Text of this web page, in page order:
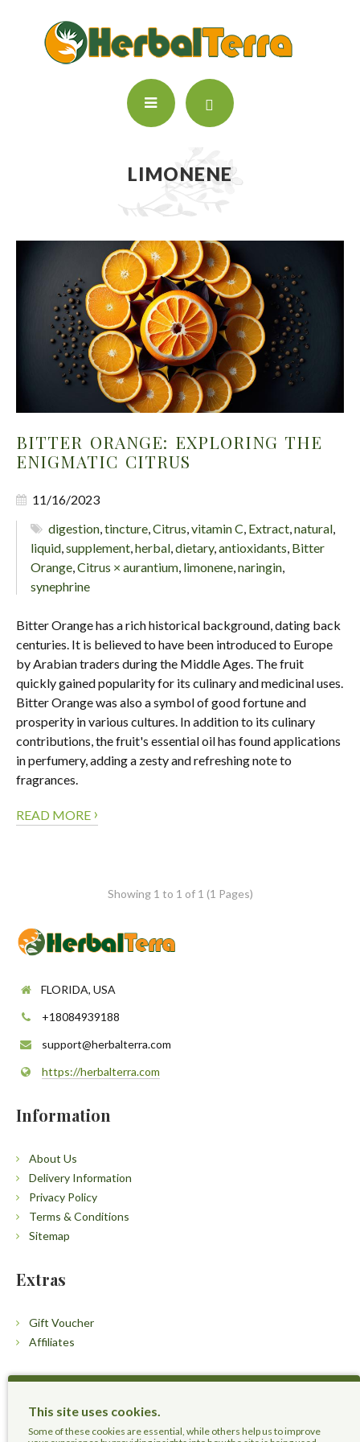
This site uses cookies.
Some of these cookies are essential, while others help us to improve
LIMONENE
BITTER ORANGE: EXPLORING THE
ENIGMATIC CITRUS
11/16/2023
digestion,tincture,Citrus,vitamin C, Extract,natural,
liquid,supplement,herbal,dietary,antioxidants, Bitter
Orange,Citrus × aurantium, limonene,naringin,
synephrine
Bitter Orange has a rich historical background, dating back
centuries. It is believed to have been introduced to Europe
by Arabian traders during the Middle Ages. The fruit
quickly gained popularity for its culinary and medicinal uses.
Bitter Orange was also a symbol of good fortune and
prosperity in various cultures. In addition to its culinary
contributions, the fruit's essential oil has found applications
in perfumery, adding a zesty and refreshing note to
fragrances.
READ MORE ›
Showing 1 to 1 of 1 (1 Pages)
FLORIDA, USA
+18084939188
support@herbalterra.com
https://herbalterra.com
Information
About Us
Delivery Information
Privacy Policy
Terms & Conditions
Sitemap
Extras
Gift Voucher
Affiliates
Customers
Contact Us